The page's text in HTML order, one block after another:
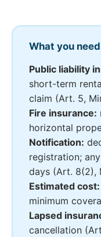
What you need
Public liability
short-term
claim (Art. 5,
Fire insurance:
horizontal
Notification:
registration;
days (Art. 8(2),
Estimated cost:
minimum
Lapsed
cancellation